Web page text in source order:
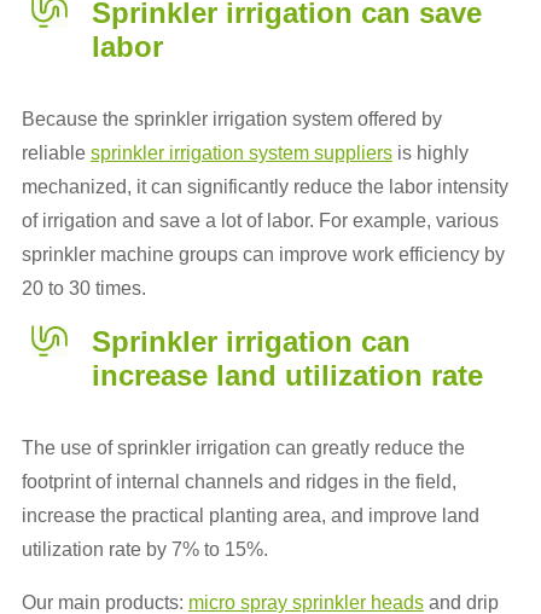
Sprinkler irrigation can save
labor
Because the sprinkler irrigation system offered by
reliable sprinkler irrigation system suppliersis highly
mechanized, it can significantly reduce the labor intensity
of irrigation and save a lot of labor. For example, various
sprinkler machine groups can improve work efficiency by
20 to 30 times.
Sprinkler irrigation can
increase land utilization rate
The use of sprinkler irrigation can greatly reduce the
footprint of internal channels and ridges in the field,
increase the practical planting area, and improve land
utilization rate by 7% to 15%.
Our main products: micro spray sprinkler headsand drip